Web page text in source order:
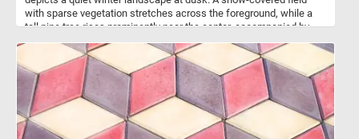
with sparse vegetation stretches across the foreground, while a
tall pine tree rises prominently near the center, accompanied by
the distance. Along the horizon, the setting sun glows in warm
shades of red and orange behind a dark line of trees, contrasting
with the cool whites and muted tones of the snowy ground. The
soft brushwork and subtle transitions of color emphasize the calm
atmosphere of the moment rather than precise detail.